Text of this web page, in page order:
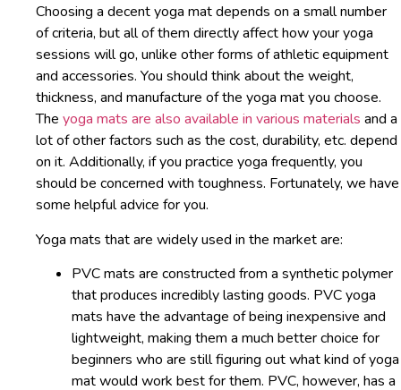
Choosing a decent yoga mat depends on a small number
of criteria, but all of them directly affect how your yoga
sessions will go, unlike other forms of athletic equipment
and accessories. You should think about the weight,
thickness, and manufacture of the yoga mat you choose.
The yoga mats are also available in various materials and a
lot of other factors such as the cost, durability, etc. depend
on it. Additionally, if you practice yoga frequently, you
should be concerned with toughness. Fortunately, we have
some helpful advice for you.
Yoga mats that are widely used in the market are:
PVC mats are constructed from a synthetic polymer
that produces incredibly lasting goods. PVC yoga
mats have the advantage of being inexpensive and
lightweight, making them a much better choice for
beginners who are still figuring out what kind of yoga
mat would work best for them. PVC, however, has a